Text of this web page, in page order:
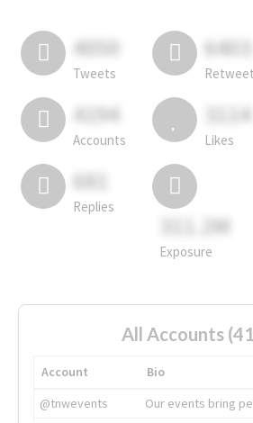
4050
Tweets
6403
4194
Accounts
3114
Likes
681
Replies
311.2M
Exposure
All Accounts
Account
Bio
@tnwevents
Our events bring